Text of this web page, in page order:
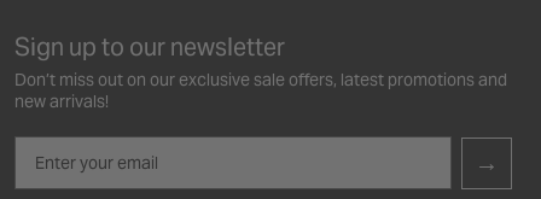
Sign up to our newsletter
Don’t miss out on our exclusive sale offers, latest promotions and
new arrivals!
→